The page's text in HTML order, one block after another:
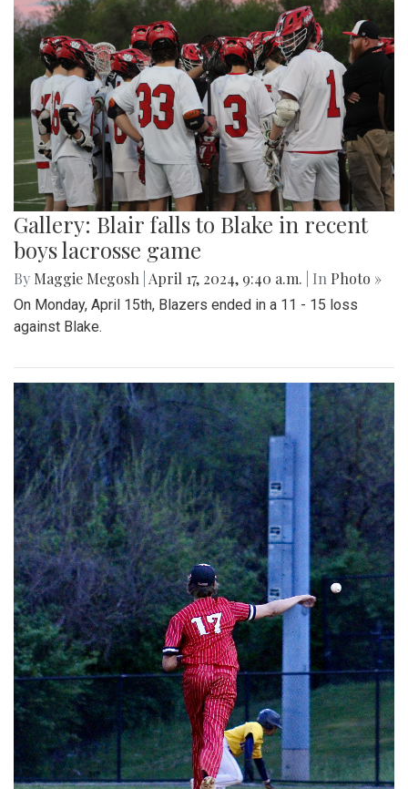
Gallery: Blair falls to Blake in recent
boys lacrosse game
By Maggie Megosh April 17, 2024, 9:40 a.m. | In Photo »
On Monday, April 15th, Blazers ended in a 11 - 15 loss
against Blake.